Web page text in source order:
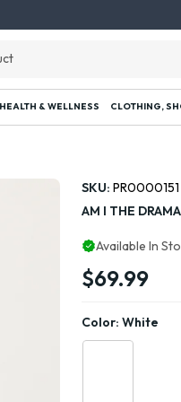
& WELLNESS CLOTHING,
SKU: PR0000151
AM I THE
Available In
$69.99
Color: White